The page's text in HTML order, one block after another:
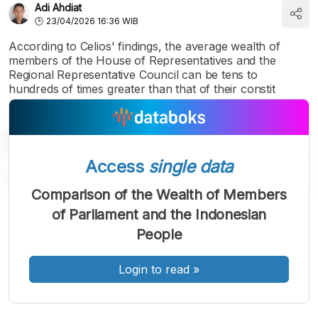
Adi Ahdiat
23/04/2026 16:36 WIB
According to Celios' findings, the average wealth of
members of the House of Representatives and the
Regional Representative Council can be tens to
hundreds of times greater than that of their constit
Kecil
Font
Sedang
Font
Besar
Access single data
Comparison of the Wealth of Members
of Parliament and the Indonesian
People
Login to read »